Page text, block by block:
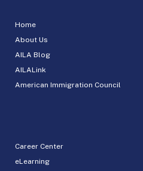
Home
About Us
AILA Blog
AILALink
American Immigration Council
Career Center
eLearning